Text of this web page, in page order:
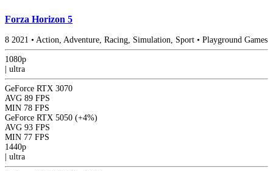
Forza Horizon 5
8 2021 • Action, Adventure, Racing, Simulation, Sport • Playground Games
1080p
ultra
GeForce RTX 3070
AVG 89 FPS
MIN 78 FPS
GeForce RTX 5050 (+4%)
AVG 93 FPS
MIN 77 FPS
1440p
ultra